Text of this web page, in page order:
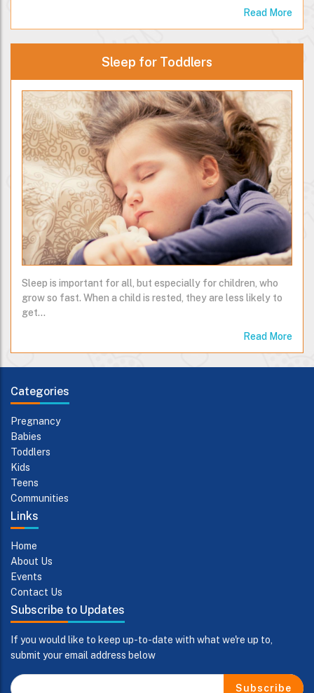
Read More
Sleep for Toddlers
Sleep is important for all, but especially for children, who
grow so fast. When a child is rested, they are less likely to
get…
Read More
Categories
Pregnancy
Babies
Toddlers
Kids
Teens
Communities
Links
Home
About Us
Events
Contact Us
Subscribe to Updates
If you would like to keep up-to-date with what we're up to,
submit your email address below